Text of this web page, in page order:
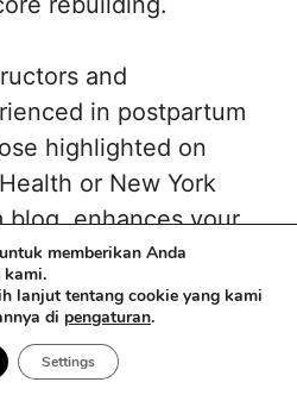
and
in postpartum
highlighted on
or New York
blog, enhances your
memberikan Anda
kami.
lanjut tentang cookie yang kami
di pengaturan.
Settings